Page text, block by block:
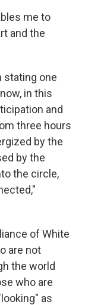
me to
and the
stating one
in this
and
three hours
by the
by the
the circle,
of White
are not
the world
who are
as